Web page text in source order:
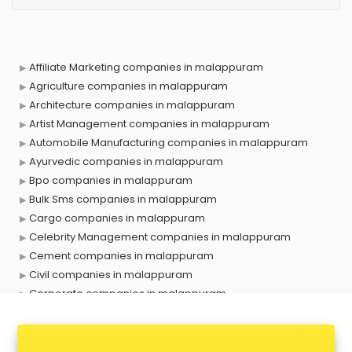
Affiliate Marketing companies in malappuram
Agriculture companies in malappuram
Architecture companies in malappuram
Artist Management companies in malappuram
Automobile Manufacturing companies in malappuram
Ayurvedic companies in malappuram
Bpo companies in malappuram
Bulk Sms companies in malappuram
Cargo companies in malappuram
Celebrity Management companies in malappuram
Cement companies in malappuram
Civil companies in malappuram
Corporate companies in malappuram